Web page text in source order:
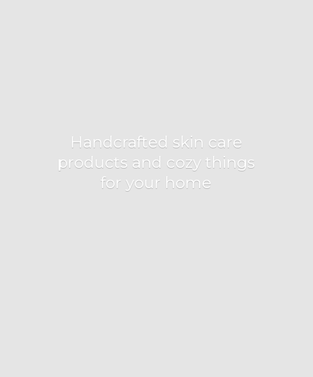
Handcrafted skin care
products and cozy things
foryour home